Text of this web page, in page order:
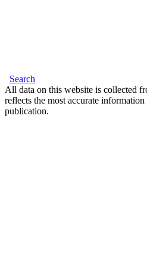
Search
All data on this website is collected
reflects the most accurate
publication.